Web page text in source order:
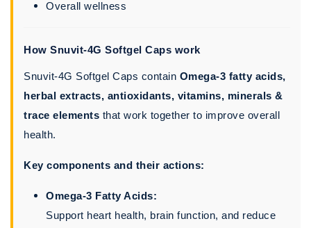
Overall wellness
How Snuvit-4G Softgel Caps work
Snuvit-4G Softgel Caps contain Omega-3 fatty acids,
herbal extracts, antioxidants, vitamins, minerals &
trace elements that work together to improve overall
health.
Key components and their actions:
Omega-3 Fatty Acids:
Support heart health, brain function, and reduce